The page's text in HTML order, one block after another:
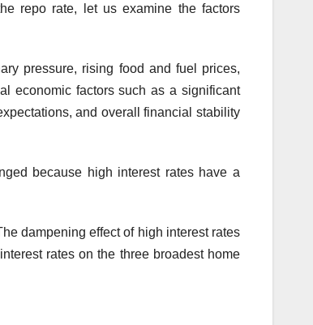
repo rate, let us examine the factors
pressure, rising food and fuel prices,
economic factors such as a significant
and overall financial stability
because high interest rates have a
dampening effect of high interest rates
rates on the three broadest home